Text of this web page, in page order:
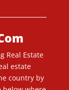
Real Estate
estate
country by